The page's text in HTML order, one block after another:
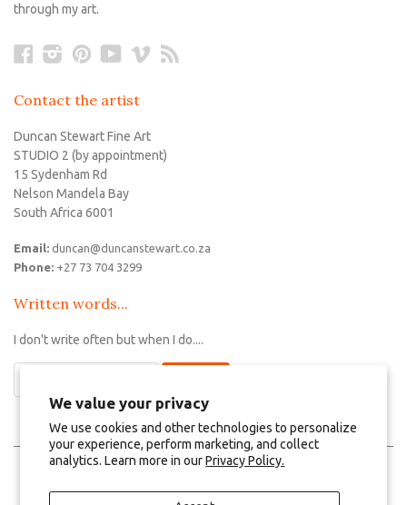
We value your privacy
We use cookies and other technologies to personalize
your experience, perform marketing, and collect
analytics. Learn more in ourPrivacy Policy.
through my art.
Facebook
Instagram
Pinterest
YouTube
Vimeo
Contact the artist
Duncan Stewart Fine Art
STUDIO 2 (by appointment)
15 Sydenham Rd
Nelson Mandela Bay
South Africa 6001
Email: duncan@duncanstewart.co.za
Phone: +27 73 704 3299
Written words...
I don't write often but when I do....